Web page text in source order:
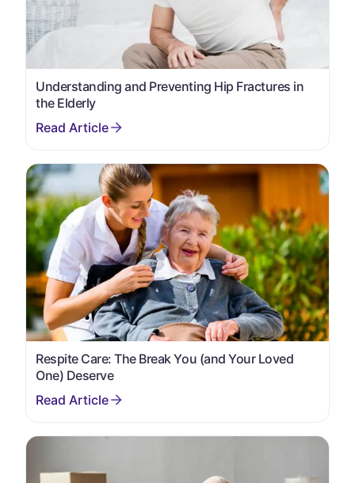
Understanding and Preventing Hip Fractures in
the Elderly
Respite Care: The Break You (and Your Loved
One) Deserve